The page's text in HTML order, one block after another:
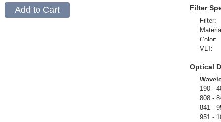
Filter
Filter:
Color:
VLT:
Optical
190 -
808 -
841 -
951 -